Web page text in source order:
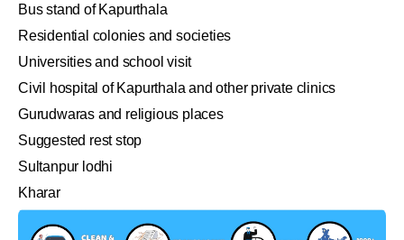
Bus stand of Kapurthala
Residential colonies and societies
Universities and school visit
Civil hospital of Kapurthala and other private clinics
Gurudwaras and religious places
Suggested rest stop
Sultanpur lodhi
Kharar